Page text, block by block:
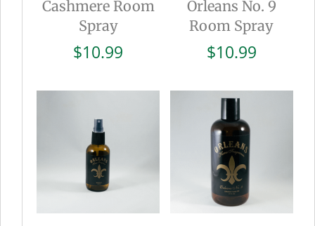
Cashmere Room
Spray
$10.99
Orleans No. 9
Room Spray
$10.99